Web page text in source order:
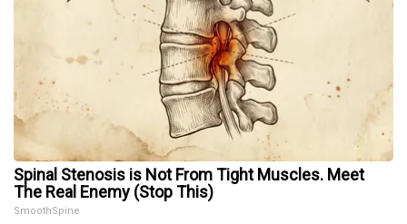
Spinal Stenosis is Not From Tight Muscles. Meet
The Real Enemy (Stop This)
SmoothSpine